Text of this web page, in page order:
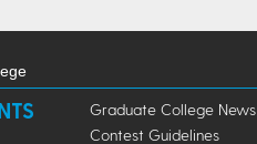
Graduate College News
Contest Guidelines